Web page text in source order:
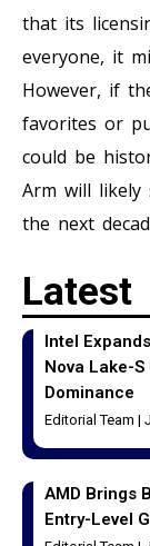
that its
everyone, it
However, if
favorites or
could be
Arm will
the next
Latest
Intel
Nova Lake-
Dominance
Editorial Team
AMD Brings
Entry-Level